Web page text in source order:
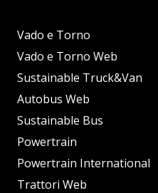
Vado e Torno
Vado e Torno Web
Sustainable Truck&Van
Autobus Web
Sustainable Bus
Powertrain
Powertrain International
Trattori Web